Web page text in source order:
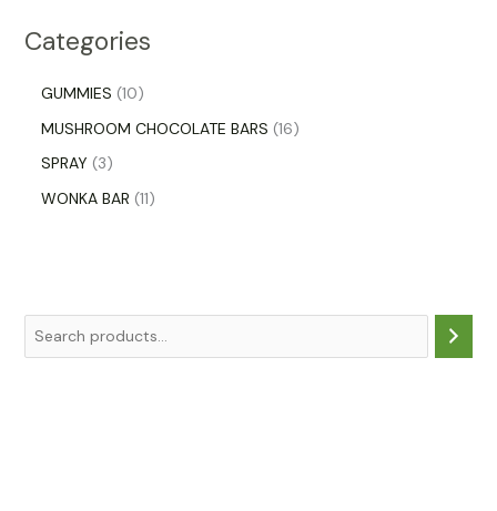
Categories
GUMMIES 10
MUSHROOM CHOCOLATE BARS 16
SPRAY 3
WONKA BAR 11